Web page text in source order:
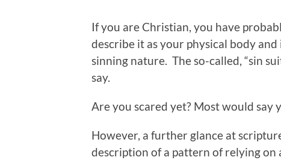
If you are Christian, you have
describe it as your physical body
sinning nature. The so-called, “sin
say.
Are you scared yet? Most would say
However, a further glance at
description of a pattern of relying